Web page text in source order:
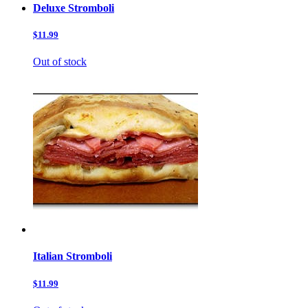
Deluxe Stromboli
$11.99
Out of stock
Italian Stromboli
$11.99